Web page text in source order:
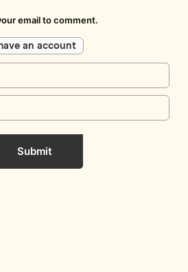
email to comment.
have an account
Submit